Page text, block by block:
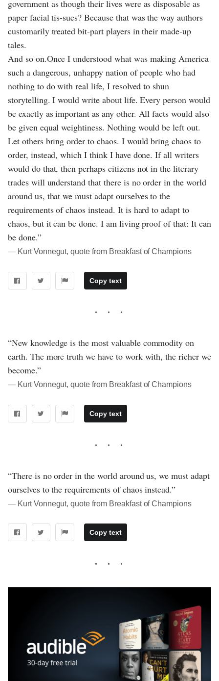
government as though their lives were as disposable as
paper facial tis-sues? Because that was the way authors
customarily treated bit-part players in their made-up
tales.
And so on.Once I understood what was making America
such a dangerous, unhappy nation of people who had
nothing to do with real life, I resolved to shun
storytelling. I would write about life. Every person would
be exactly as important as any other. All facts would also
be given equal weightiness. Nothing would be left out.
Let others bring order to chaos. I would bring chaos to
order, instead, which I think I have done. If all writers
would do that, then perhaps citizens not in the literary
trades will understand that there is no order in the world
around us, that we must adapt ourselves to the
requirements of chaos instead. It is hard to adapt to
chaos, but it can be done. I am living proof of that: It can
be done.”
― Kurt Vonnegut, quote from Breakfast of Champions
Copy text
“New knowledge is the most valuable commodity on
earth. The more truth we have to work with, the richer we
become.”
― Kurt Vonnegut, quote from Breakfast of Champions
Copy text
“There is no order in the world around us, we must adapt
ourselves to the requirements of chaos instead.”
― Kurt Vonnegut, quote from Breakfast of Champions
Copy text